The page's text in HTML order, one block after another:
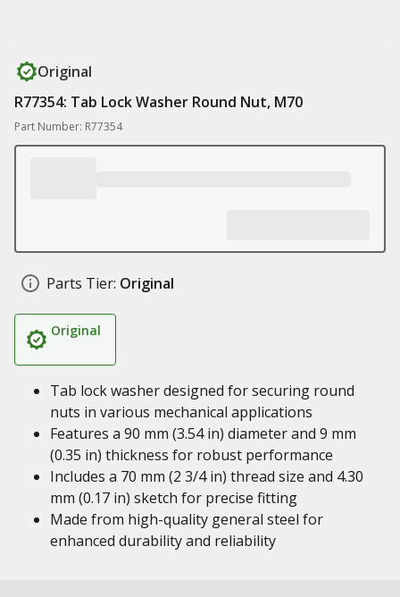
Original
R77354: Tab Lock Washer Round Nut, M70
Part Number: R77354
Parts Tier: Original
Original
Tab lock washer designed for securing round
nuts in various mechanical applications
Features a 90 mm (3.54 in) diameter and 9 mm
(0.35 in) thickness for robust performance
Includes a 70 mm (2 3/4 in) thread size and 4.30
mm (0.17 in) sketch for precise fitting
Made from high-quality general steel for
enhanced durability and reliability